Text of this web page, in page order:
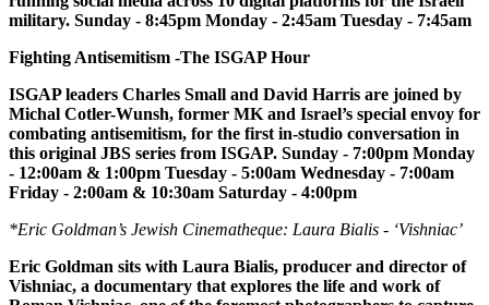
military. Sunday - 8:45pm Monday - 2:45am Tuesday - 7:45am
Fighting Antisemitism -The ISGAP Hour
ISGAP leaders Charles Small and David Harris are joined by
Michal Cotler-Wunsh, former MK and Israel’s special envoy for
combating antisemitism, for the first in-studio conversation in
this original JBS series from ISGAP. Sunday - 7:00pm Monday
- 12:00am & 1:00pm Tuesday - 5:00am Wednesday - 7:00am
Friday - 2:00am & 10:30am Saturday - 4:00pm
*Eric Goldman’s Jewish Cinematheque: Laura Bialis - ‘Vishniac’
Eric Goldman sits with Laura Bialis, producer and director of
Vishniac, a documentary that explores the life and work of